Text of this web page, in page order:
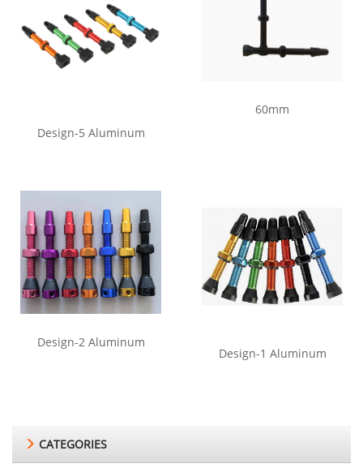
Design-5 Aluminum
60mm
Design-2 Aluminum
Design-1 Aluminum
CATEGORIES